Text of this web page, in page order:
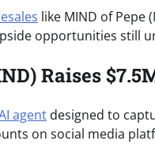
like MIND of Pepe
opportunities still
Raises
agent designed to
on social media